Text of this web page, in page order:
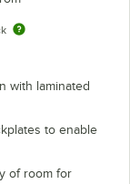
with laminated
to enable
of room for